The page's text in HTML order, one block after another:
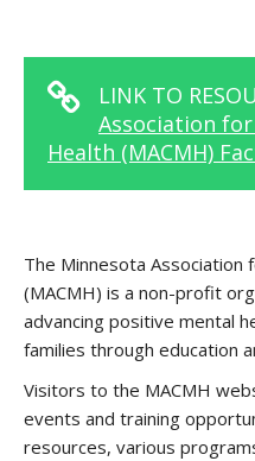
LINK TO
Association for
Health (MACMH)
The Minnesota Association
(MACMH) is a non-profit
advancing positive mental
families through education
Visitors to the MACMH
events and training
resources, various